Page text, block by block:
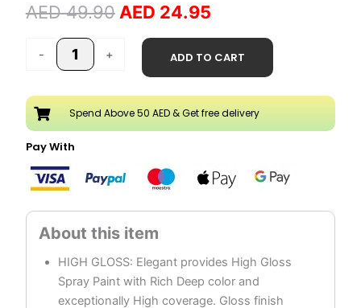
AED49.90 AED 24.95
- + ADD TO CART
Spend Above 50 AED & Get free delivery
Pay With
HIGH GLOSS: Elegant provides High Gloss
Spray Paint with Rich Deep color and
exceptionally High coverage. Gloss finish